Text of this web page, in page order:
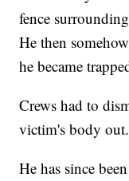
fence
He then
he became
Crews had to
victim's body out.
He has since